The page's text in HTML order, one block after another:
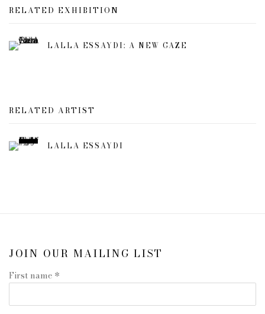
RELATED EXHIBITION
LALLA ESSAYDI: A NEW GAZE
RELATED ARTIST
LALLA ESSAYDI
JOIN OUR MAILING LIST
First name *